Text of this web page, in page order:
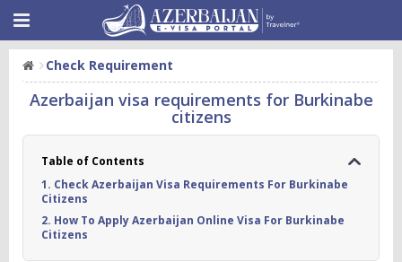
Check Requirement
Azerbaijan visa requirements for Burkinabe
citizens
Table of Contents
1. Check Azerbaijan Visa Requirements For Burkinabe
Citizens
2. How To Apply Azerbaijan Online Visa For Burkinabe
Citizens